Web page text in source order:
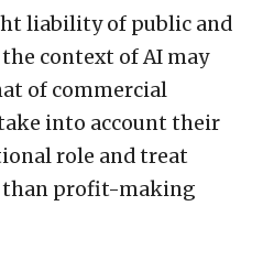
liability of public and
context of AI may
of commercial
into account their
role and treat
profit-making